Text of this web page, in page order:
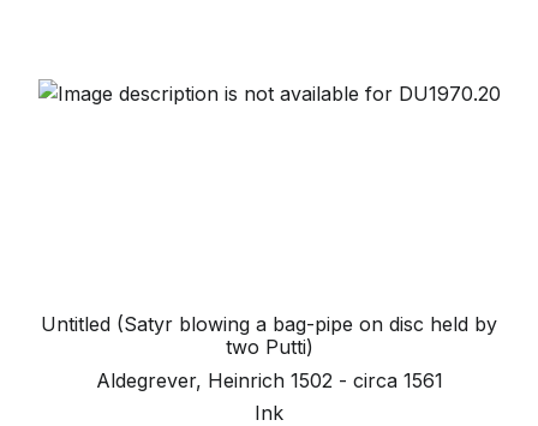
Untitled (Satyr blowing a bag-pipe on disc held by
two Putti)
Aldegrever, Heinrich 1502 - circa 1561
Ink